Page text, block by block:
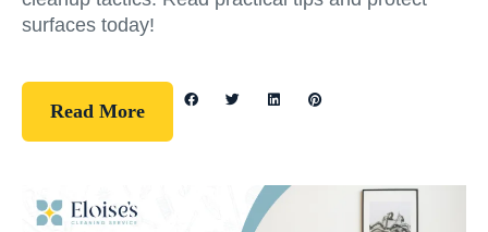
surfaces today!
Read More